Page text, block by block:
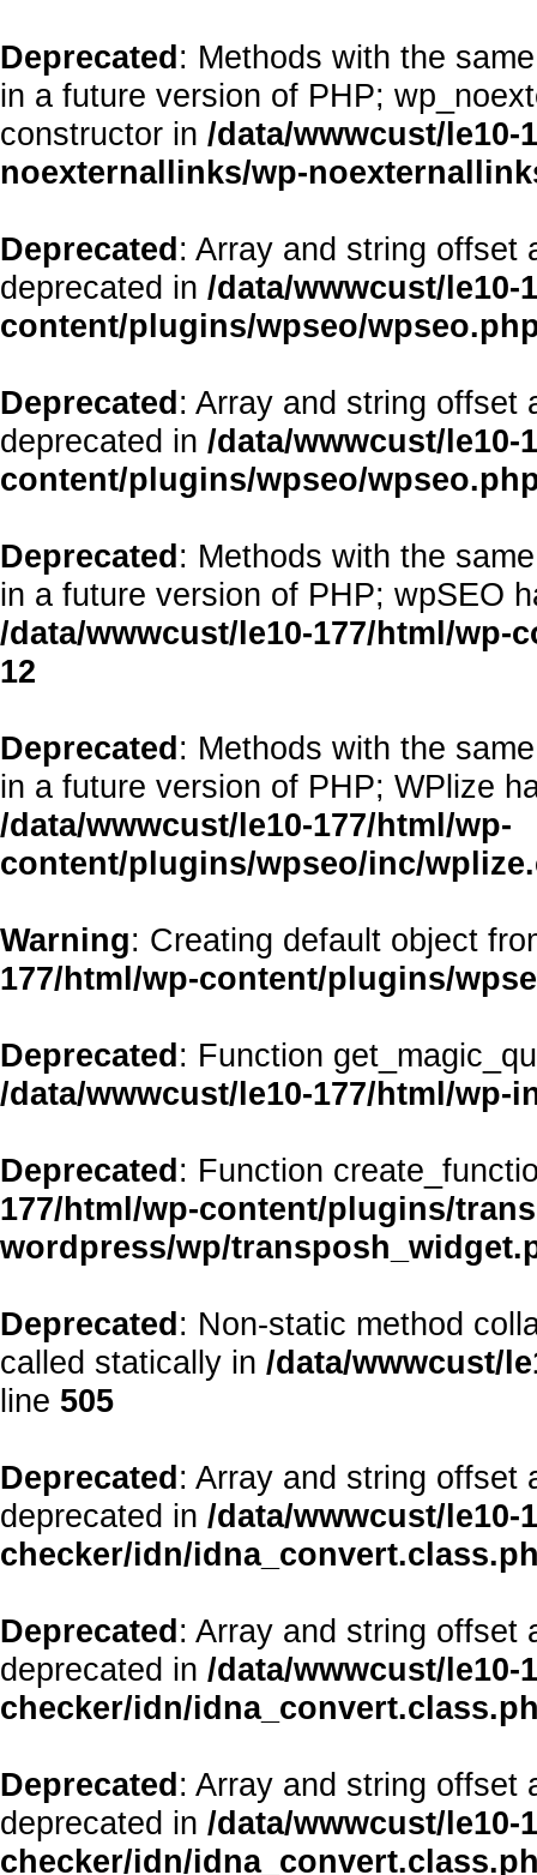
Deprecated: Methods with the
in a future version of PHP;
constructor in /data/wwwcust/
noexternallinks/wp-
Deprecated: Array and string offset
deprecated in /data/wwwcust/le10-
content/plugins/wpseo/
Deprecated: Array and string offset
deprecated in /data/wwwcust/le10-
content/plugins/wpseo/
Deprecated: Methods with the
in a future version of PHP; wpSEO
/data/wwwcust/le10-177/html/
12
Deprecated: Methods with the
in a future version of PHP; WPlize
/data/wwwcust/le10-177/html/wp-
content/plugins/wpseo/inc/
Warning: Creating default object
177/html/wp-content/plugins/
Deprecated: Function
/data/wwwcust/le10-177/html/wp-
Deprecated: Function
177/html/wp-content/plugins/
wordpress/wp/
Deprecated: Non-static method
called statically in /data/wwwcust/
line 505
Deprecated: Array and string offset
deprecated in /data/wwwcust/
checker/idn/
Deprecated: Array and string offset
deprecated in /data/wwwcust/
checker/idn/
Deprecated: Array and string offset
deprecated in /data/wwwcust/
checker/idn/